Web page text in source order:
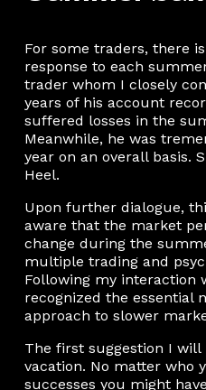
For some traders, there
response to each
trader whom I closely
years of his account
suffered losses in the
Meanwhile, he was
year on an overall basis.
Heel.
Upon further dialogue,
aware that the market
change during the
multiple trading and
Following my interaction
recognized the essential
approach to slower
The first suggestion I will
vacation. No matter who
successes you might